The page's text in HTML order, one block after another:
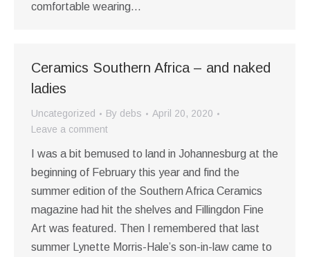
comfortable wearing…
Ceramics Southern Africa – and naked
ladies
Uncategorized By debs
April 20, 2020
Leave a comment
I was a bit bemused to land in Johannesburg at the
beginning of February this year and find the
summer edition of the Southern Africa Ceramics
magazine had hit the shelves and Fillingdon Fine
Art was featured. Then I remembered that last
summer Lynette Morris-Hale’s son-in-law came to